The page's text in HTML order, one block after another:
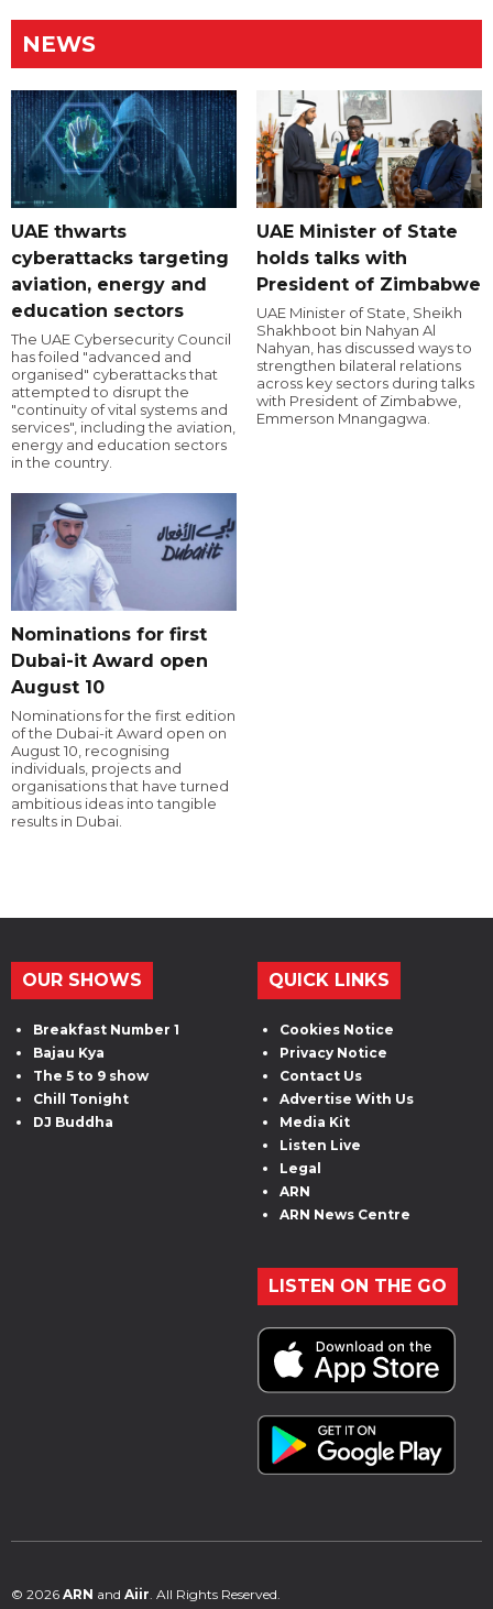
NEWS
UAE thwarts
cyberattacks targeting
aviation, energy and
education sectors
The UAE Cybersecurity Council
has foiled "advanced and
organised" cyberattacks that
attempted to disrupt the
"continuity of vital systems and
services", including the aviation,
energy and education sectors
in the country.
UAE Minister of State
holds talks with
President of Zimbabwe
UAE Minister of State, Sheikh
Shakhboot bin Nahyan Al
Nahyan, has discussed ways to
strengthen bilateral relations
across key sectors during talks
with President of Zimbabwe,
Emmerson Mnangagwa.
Nominations for first
Dubai-it Award open
August 10
Nominations for the first edition
of the Dubai-it Award open on
August 10, recognising
individuals, projects and
organisations that have turned
ambitious ideas into tangible
results in Dubai.
OUR SHOWS
Breakfast Number 1
Bajau Kya
The 5 to 9 show
Chill Tonight
DJ Buddha
QUICK LINKS
Cookies Notice
Privacy Notice
Contact Us
Advertise With Us
Media Kit
Listen Live
Legal
ARN
ARN News Centre
LISTEN ON THE GO
© 2026 ARN and Aiir . All Rights Reserved.